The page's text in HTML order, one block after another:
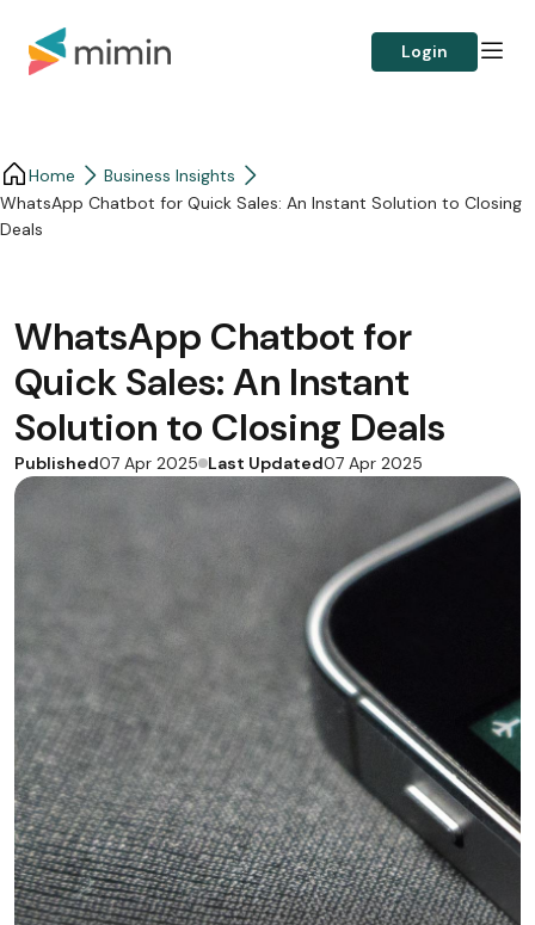
Login
Home
Business Insights​
WhatsApp Chatbot for Quick Sales: An Instant Solution to Closing
Deals
WhatsApp Chatbot for
Quick Sales: An Instant
Solution to Closing Deals
Published07 Apr 2025 Last Updated07 Apr 2025